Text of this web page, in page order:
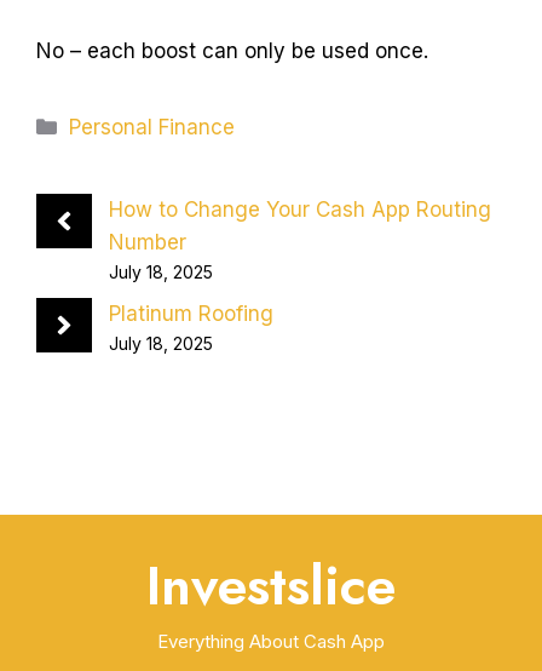
No – each boost can only be used once.
Categories
Personal Finance
How to Change Your Cash App Routing
Number
July 18, 2025
Platinum Roofing
July 18, 2025
Investslice
Everything About Cash App